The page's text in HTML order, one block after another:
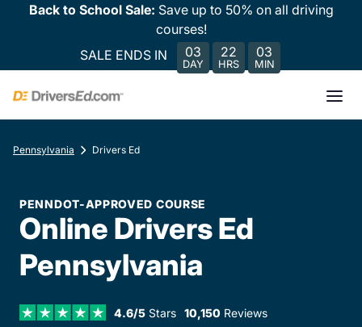
Back to School Sale: Save up to 50% on all driving
courses!
SALE ENDS IN
03
DAY
22
HRS
03
MIN
Pennsylvania Drivers Ed
PENNDOT-APPROVED COURSE
Online Drivers Ed
Pennsylvania
4.6/5Stars 10,150 Reviews